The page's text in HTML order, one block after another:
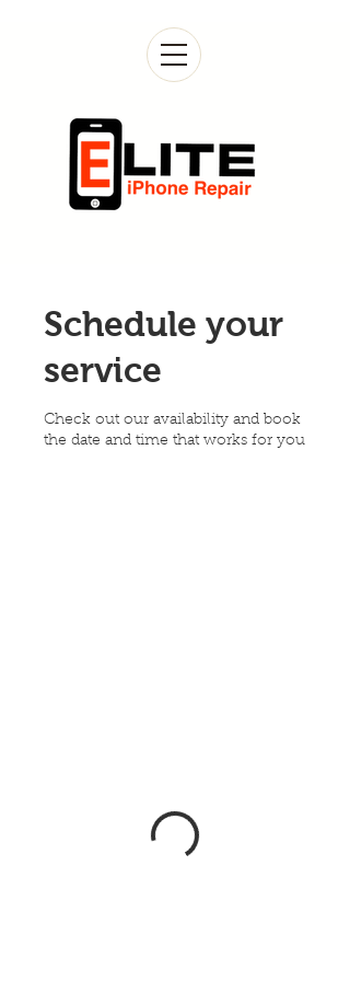
Schedule your
service
Check out our availability and book
the date and time that works for you